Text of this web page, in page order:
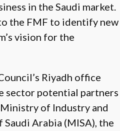
in the Saudi market.
the FMF to identify new
vision for the
Riyadh office
sector potential partners
of Industry and
Arabia (MISA), the